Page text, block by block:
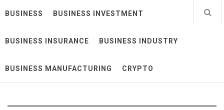
BUSINESS BUSINESS INVESTMENT
BUSINESS INSURANCE BUSINESS INDUSTRY
BUSINESS MANUFACTURING CRYPTO